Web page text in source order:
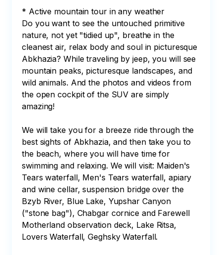
* Active mountain tour in any weather
Do you want to see the untouched primitive
nature, not yet "tidied up", breathe in the
cleanest air, relax body and soul in picturesque
Abkhazia? While traveling by jeep, you will see
mountain peaks, picturesque landscapes, and
wild animals. And the photos and videos from
the open cockpit of the SUV are simply
amazing!
We will take you for a breeze ride through the
best sights of Abkhazia, and then take you to
the beach, where you will have time for
swimming and relaxing. We will visit: Maiden's
Tears waterfall, Men's Tears waterfall, apiary
and wine cellar, suspension bridge over the
Bzyb River, Blue Lake, Yupshar Canyon
("stone bag"), Chabgar cornice and Farewell
Motherland observation deck, Lake Ritsa,
Lovers Waterfall, Geghsky Waterfall.